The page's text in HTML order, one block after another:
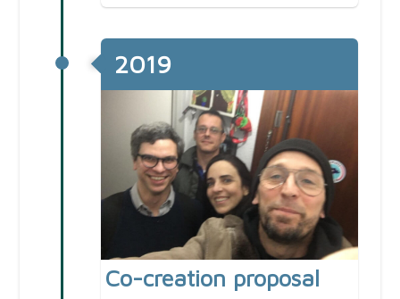
Co-creation proposal
2019